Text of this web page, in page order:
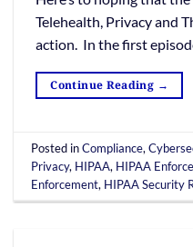
Telehealth, Privacy and
action. In the first
Continue Reading →
Posted inCompliance,
Privacy, HIPAA, HIPAA
Enforcement, HIPAA Security